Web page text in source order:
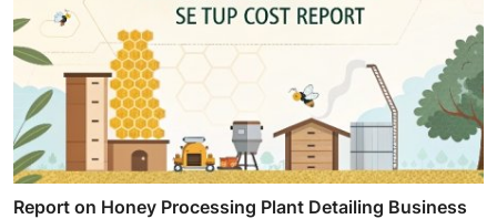
Report on Honey Processing Plant Detailing Business